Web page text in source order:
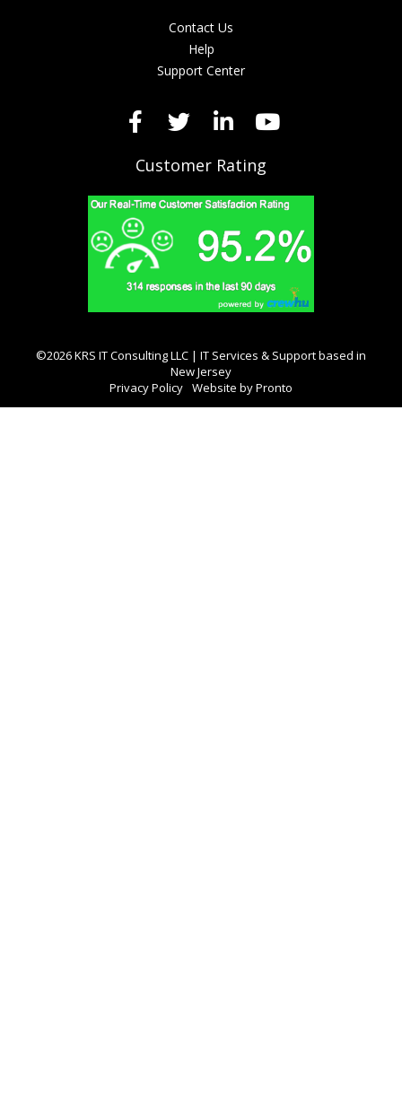
Contact Us
Help
Support Center
Customer Rating
©2026 KRS IT Consulting LLC | IT Services & Support based in
New Jersey
Privacy Policy Website by Pronto